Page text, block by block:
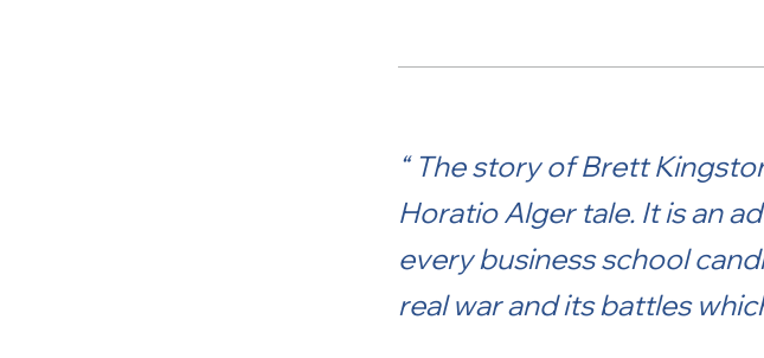
The story of Brett
Horatio Alger tale. It is an
every business school
real war and its battles